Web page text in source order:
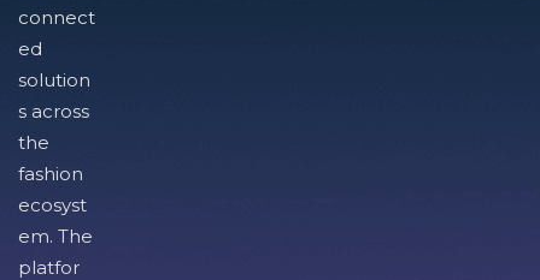
connect
ed
solution
s across
the
fashion
ecosyst
em. The
platfor